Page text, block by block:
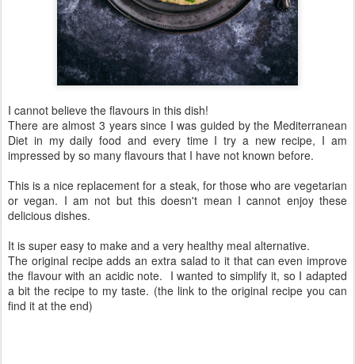
I cannot believe the flavours in this dish!
There are almost 3 years since I was guided by the Mediterranean
Diet in my daily food and every time I try a new recipe, I am
impressed by so many flavours that I have not known before.
This is a nice replacement for a steak, for those who are vegetarian
or vegan. I am not but this doesn't mean I cannot enjoy these
delicious dishes.
It is super easy to make and a very healthy meal alternative.
The original recipe adds an extra salad to it that can even improve
the flavour with an acidic note. I wanted to simplify it, so I adapted
a bit the recipe to my taste. (the link to the original recipe you can
find it at the end)